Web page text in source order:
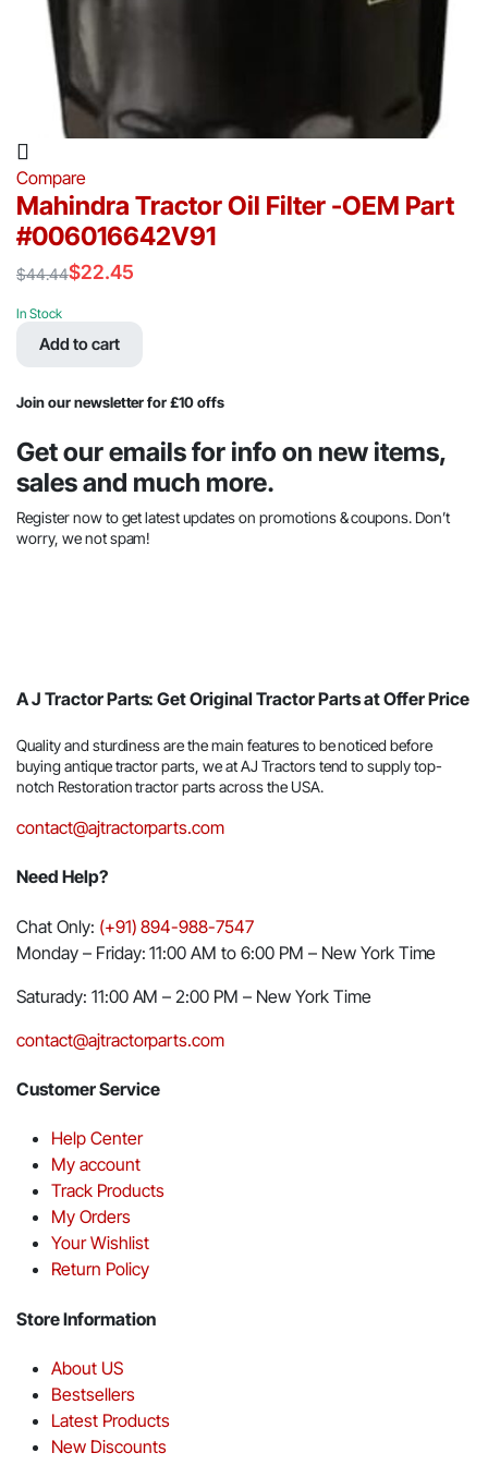
Compare
Mahindra Tractor Oil Filter -OEM Part
#006016642V91
$44.44
price
was:
$22.45
price
In Stock
Add to cart
Join our newsletter for £10 offs
Get our emails for info on new items,
sales and much more.
Register now to get latest updates on promotions & coupons. Don’t
worry, we not spam!
A J Tractor Parts: Get Original Tractor Parts at Offer Price
Quality and sturdiness are the main features to be noticed before
buying antique tractor parts, we at AJ Tractors tend to supply top-
notch Restoration tractor parts across the USA.
contact@ajtractorparts.com
Need Help?
Chat Only: (+91) 894-988-7547
Monday – Friday: 11:00 AM to 6:00 PM – New York Time
Saturady: 11:00 AM – 2:00 PM – New York Time
contact@ajtractorparts.com
Customer Service
Help Center
My account
Track Products
My Orders
Your Wishlist
Return Policy
Store Information
About US
Bestsellers
Latest Products
New Discounts